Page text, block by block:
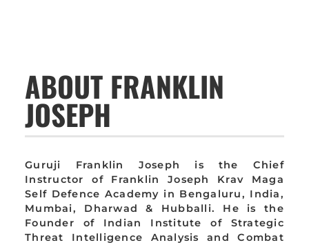
ABOUT FRANKLIN
JOSEPH
Guruji Franklin Joseph is the Chief
Instructor of Franklin Joseph Krav Maga
Self Defence Academy in Bengaluru, India,
Mumbai, Dharwad & Hubballi. He is the
Founder of Indian Institute of Strategic
Threat Intelligence Analysis and Combat